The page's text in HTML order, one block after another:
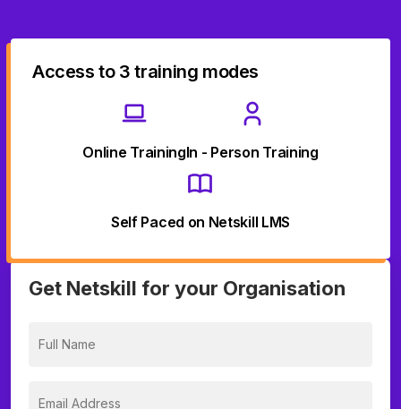
Access to 3 training modes
Online TrainingIn - Person Training
Self Paced on Netskill LMS
Get Netskill for your Organisation